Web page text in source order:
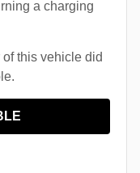
a charging
this vehicle did